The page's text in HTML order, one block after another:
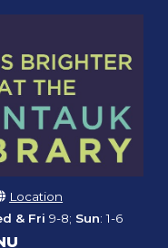
Location
& Fri 9-8; Sun: 1-6